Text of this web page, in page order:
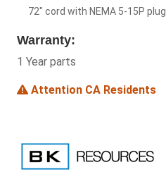
72" cord with NEMA 5-15P plug
Warranty:
1 Year parts
Attention CA Residents